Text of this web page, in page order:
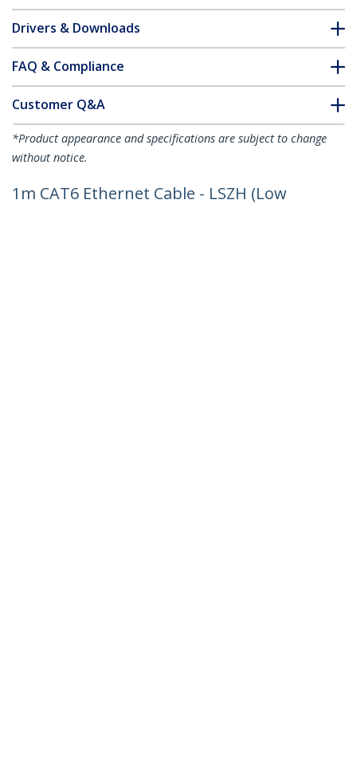
Drivers & Downloads
FAQ & Compliance
Customer Q&A
*Product appearance and specifications are subject to change
without notice.
1m CAT6 Ethernet Cable - LSZH (Low